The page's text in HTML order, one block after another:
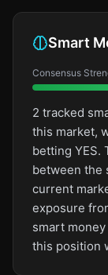
Smart
Consensus
2 tracked
this market,
betting YES.
between the
current
exposure
smart
this position